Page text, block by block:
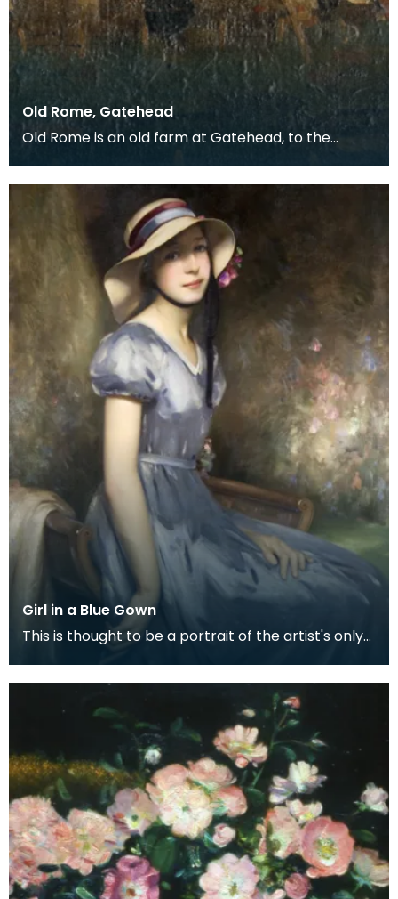
Old Rome, Gatehead
Old Rome is an old farm at Gatehead, to the
Girl in a Blue Gown
This is thought to be a portrait of the artist's only